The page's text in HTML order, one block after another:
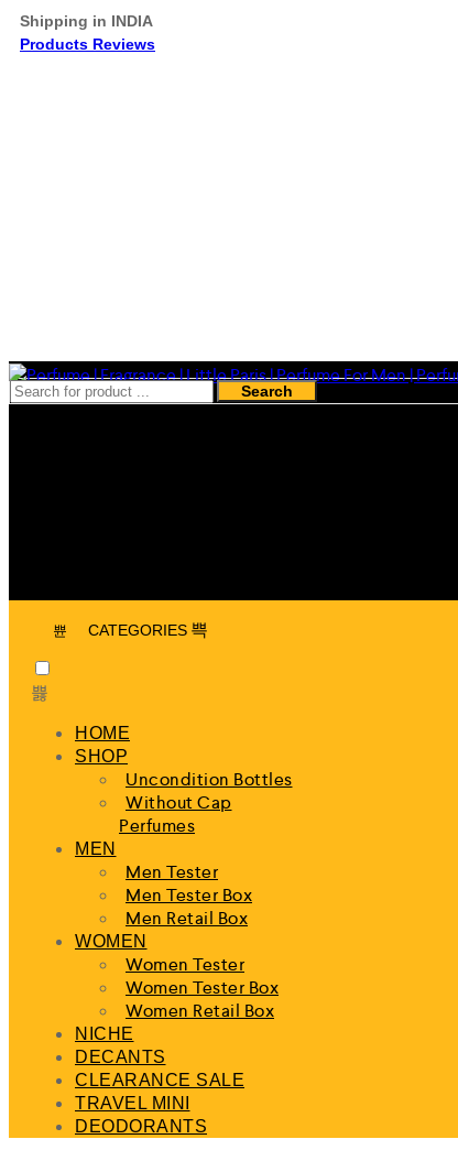
Shipping in INDIA
Products Reviews
Search
CATEGORIES
HOME
SHOP
Uncondition Bottles
Without Cap
Perfumes
MEN
Men Tester
Men Tester Box
Men Retail Box
WOMEN
Women Tester
Women Tester Box
Women Retail Box
NICHE
DECANTS
CLEARANCE SALE
TRAVEL MINI
DEODORANTS